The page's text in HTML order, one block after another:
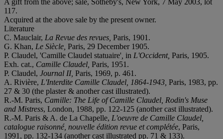
117.
Acquired at the above sale by the present owner.
Literature
C. Mauclair, La Revue des revues, Paris, 1901.
G. Khan, Le Siècle, Paris, 29 December 1905.
P. Claudel, 'Camille Claudel statuaire' in L'Occident, Paris, 1905.
Exh. cat., Camille Claudel, Paris, 1951.
P. Claudel, Journal II, Paris, 1969, p. 461.
A. Rivière, L'Interdite Camille Claudel, 1864-1943, Paris, 1983, pp.
27 & 30 (the plaster & another cast illustrated).
R.-M. Paris, Camille: The Life of Camille Claudel, Rodin's Muse
and Mistress, London, 1988, pp. 122-125 (another cast illustrated).
R.-M. Paris & A. de La Chapelle, L'oeuvre de Camille Claudel,
catalogue raisonné, nouvelle édition revue et complétée, Paris,
1991, pp. 132-134 (another cast illustrated pp. 71 & 133).